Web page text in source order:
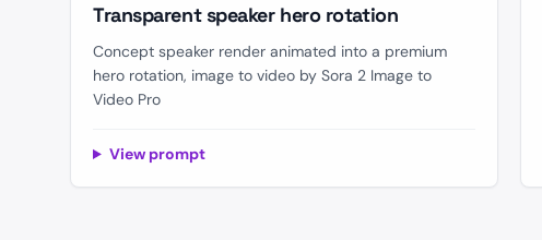
Transparent speaker hero rotation
Concept speaker render animated into a premium
hero rotation, image to video by Sora 2 Image to
Video Pro
View prompt